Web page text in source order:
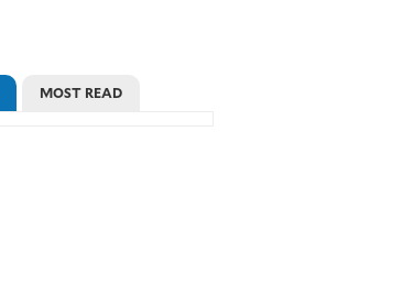
MOST READ